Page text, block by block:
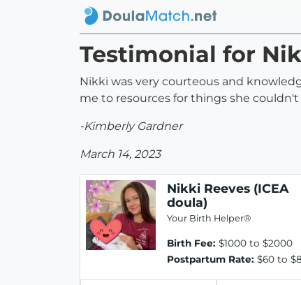
Testimonial for
Nikki was very courteous and
me to resources for things she
-Kimberly Gardner
March 14, 2023
Nikki Reeves (ICEA
doula)
Your Birth Helper®
Birth Fee: $1000 to $2000
Postpartum Rate: $60 to